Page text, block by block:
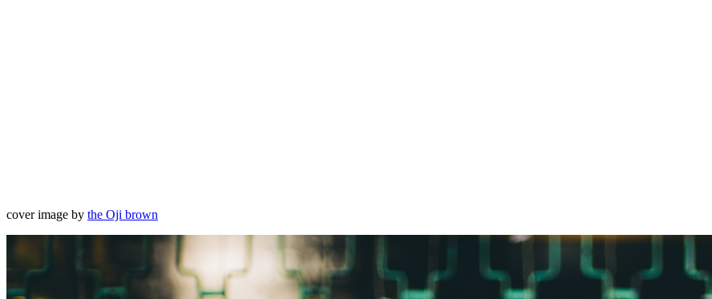
cover image by the Oji brown